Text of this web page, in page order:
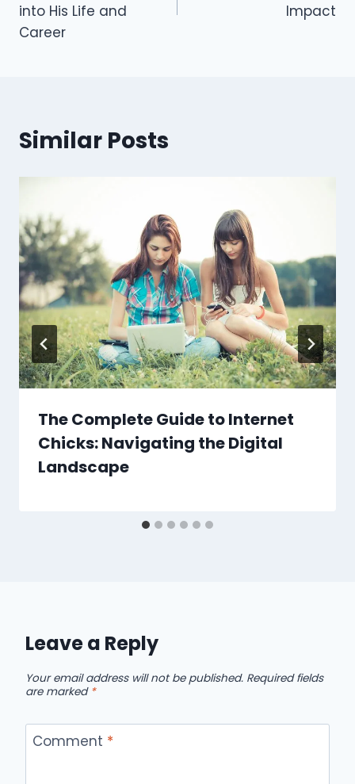
into His Life and
Career
Impact
Similar Posts
The Complete Guide to Internet
Chicks: Navigating the Digital
Landscape
Leave a Reply
Your email address will not be published. Required fields
are marked *
Comment *